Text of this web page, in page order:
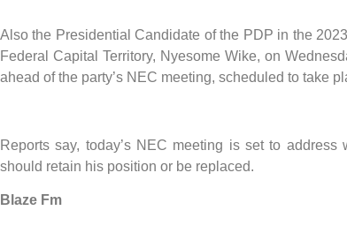
Also the Presidential Candidate of the PDP in the
Federal Capital Territory, Nyesome Wike, on
ahead of the party’s NEC meeting, scheduled to take
Reports say, today’s NEC meeting is set to
should retain his position or be replaced.
Blaze Fm